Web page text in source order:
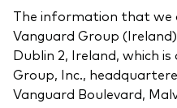
PRIIPs KIDs
How to invest
Account opening and
The information that we
Vanguard Group (Ireland)
Dublin 2, Ireland, which
Group, Inc.,
Vanguard Boulevard,